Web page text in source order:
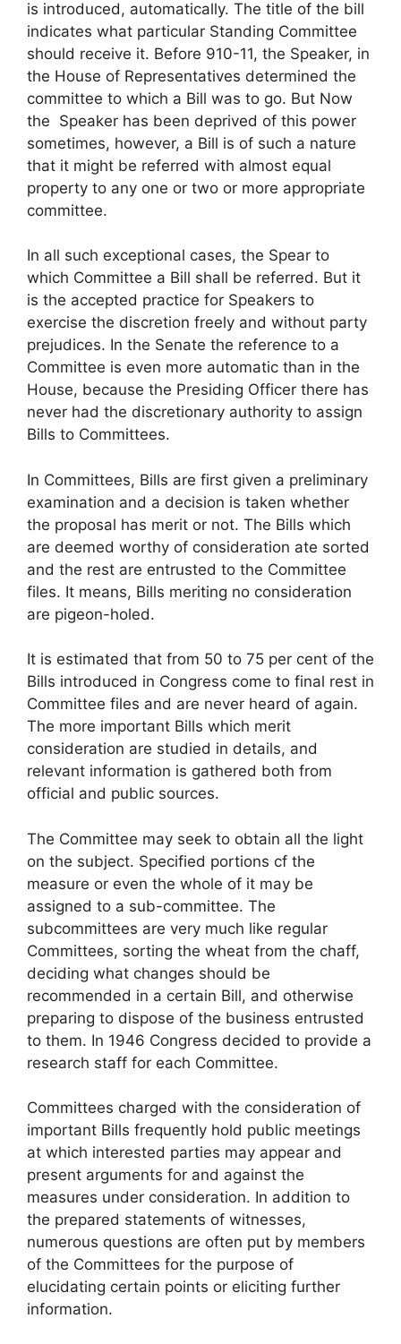
is introduced, automatically. The title of the bill
indicates what particular Standing Committee
should receive it. Before 910-11, the Speaker, in
the House of Representatives determined the
committee to which a Bill was to go. But Now
the Speaker has been deprived of this power
sometimes, however, a Bill is of such a nature
that it might be referred with almost equal
property to any one or two or more appropriate
committee.
In all such exceptional cases, the Spear to
which Committee a Bill shall be referred. But it
is the accepted practice for Speakers to
exercise the discretion freely and without party
prejudices. In the Senate the reference to a
Committee is even more automatic than in the
House, because the Presiding Officer there has
never had the discretionary authority to assign
Bills to Committees.
In Committees, Bills are first given a preliminary
examination and a decision is taken whether
the proposal has merit or not. The Bills which
are deemed worthy of consideration ate sorted
and the rest are entrusted to the Committee
files. It means, Bills meriting no consideration
are pigeon-holed.
It is estimated that from 50 to 75 per cent of the
Bills introduced in Congress come to final rest in
Committee files and are never heard of again.
The more important Bills which merit
consideration are studied in details, and
relevant information is gathered both from
official and public sources.
The Committee may seek to obtain all the light
on the subject. Specified portions cf the
measure or even the whole of it may be
assigned to a sub-committee. The
subcommittees are very much like regular
Committees, sorting the wheat from the chaff,
deciding what changes should be
recommended in a certain Bill, and otherwise
preparing to dispose of the business entrusted
to them. In 1946 Congress decided to provide a
research staff for each Committee.
Committees charged with the consideration of
important Bills frequently hold public meetings
at which interested parties may appear and
present arguments for and against the
measures under consideration. In addition to
the prepared statements of witnesses,
numerous questions are often put by members
of the Committees for the purpose of
elucidating certain points or eliciting further
information.